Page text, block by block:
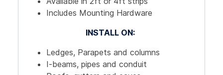
Includes Mounting Hardware
INSTALL ON:
Ledges, Parapets and columns
I-beams, pipes and conduit